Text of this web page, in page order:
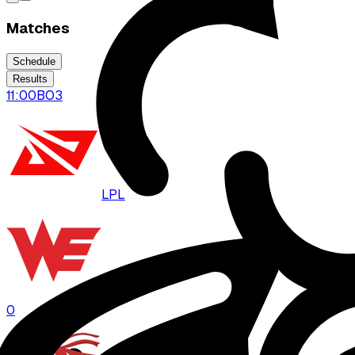
Matches
Schedule
Results
11:00BO3
LPL
0